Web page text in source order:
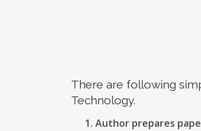
There are following
Technology.
Author prepares